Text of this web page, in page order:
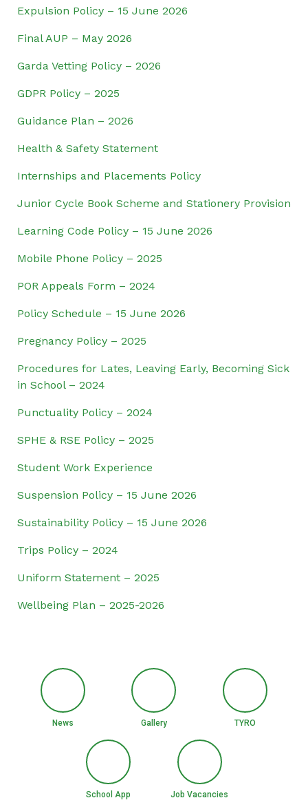
Expulsion Policy – 15 June 2026
Final AUP – May 2026
Garda Vetting Policy – 2026
GDPR Policy – 2025
Guidance Plan – 2026
Health & Safety Statement
Internships and Placements Policy
Junior Cycle Book Scheme and Stationery Provision
Learning Code Policy – 15 June 2026
Mobile Phone Policy – 2025
POR Appeals Form – 2024
Policy Schedule – 15 June 2026
Pregnancy Policy – 2025
Procedures for Lates, Leaving Early, Becoming Sick
in School – 2024
Punctuality Policy – 2024
SPHE & RSE Policy – 2025
Student Work Experience
Suspension Policy – 15 June 2026
Sustainability Policy – 15 June 2026
Trips Policy – 2024
Uniform Statement – 2025
Wellbeing Plan – 2025-2026
News Gallery TYRO
School App Job Vacancies